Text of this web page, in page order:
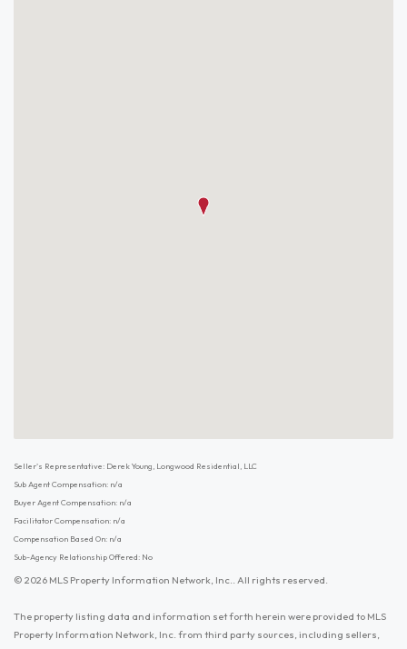
Seller's Representative: Derek Young, Longwood Residential, LLC
Sub Agent Compensation: n/a
Buyer Agent Compensation: n/a
Facilitator Compensation: n/a
Compensation Based On: n/a
Sub-Agency Relationship Offered: No
© 2026 MLS Property Information Network, Inc.. All rights reserved.
The property listing data and information set forth herein were provided to MLS
Property Information Network, Inc. from third party sources, including sellers,